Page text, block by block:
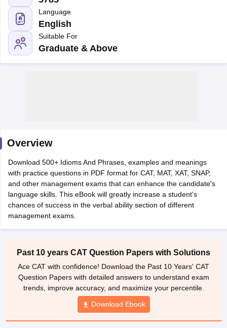
NMAT Result
SNAP Cutoff
Result
MAH MBA CET Answer Key
Key
in MumbaiMBA Colleges in ChennaiMBA Colleges in Kolkata
in Mumbai BBA Colleges in ChennaiBBA Colleges in Kolkata
Management Colleges in IndiaBest MBA Agriculture Business
Top Colleges in India Accepting SNAP
Language
English
Suitable For
Graduate & Above
Overview
Download 500+ Idioms And Phrases, examples and meanings
with practice questions in PDF format for CAT, MAT, XAT, SNAP,
and other management exams that can enhance the candidate's
language skills. This eBook will greatly increase a student's
chances of success in the verbal ability section of different
management exams.
Past 10 years CAT Question Papers with Solutions
Ace CAT with confidence! Download the Past 10 Years' CAT
Question Papers with detailed answers to understand exam
trends, improve accuracy, and maximize your percentile.
Download Ebook